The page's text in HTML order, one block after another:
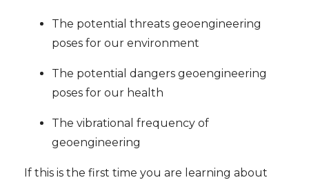
The potential threats geoengineering
poses for our environment
The potential dangers geoengineering
poses for our health
The vibrational frequency of
geoengineering
If this is the first time you are learning about